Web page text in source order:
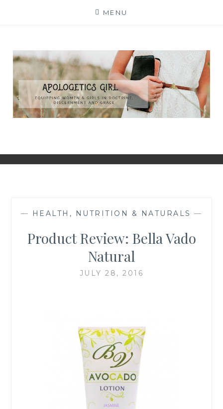
MENU
— HEALTH, NUTRITION & NATURALS —
Product Review: Bella Vado
Natural
JULY 28, 2016